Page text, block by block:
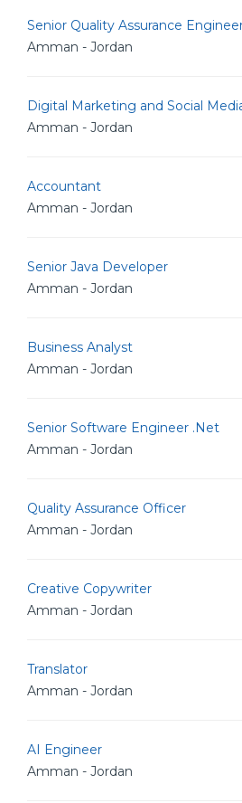
Senior Quality Assurance
Amman - Jordan
Digital Marketing and Social
Amman - Jordan
Accountant
Amman - Jordan
Senior Java Developer
Amman - Jordan
Business Analyst
Amman - Jordan
Senior Software Engineer .Net
Amman - Jordan
Quality Assurance Officer
Amman - Jordan
Creative Copywriter
Amman - Jordan
Translator
Amman - Jordan
AI Engineer
Amman - Jordan